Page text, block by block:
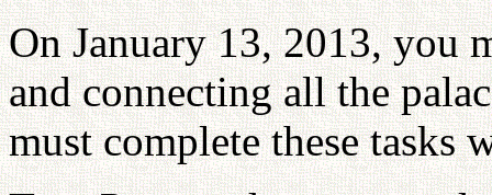
On January 13, 2013, you
and connecting all the
must complete these tasks